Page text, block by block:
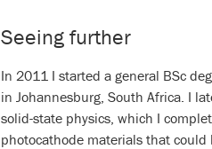
Seeing further
In 2011 I started a general BSc
in Johannesburg, South Africa. I
solid-state physics, which I
photocathode materials that